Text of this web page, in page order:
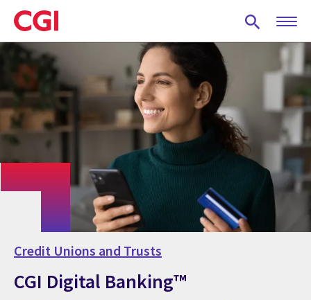
Skip
to
main
content
Credit Unions and Trusts
CGI Digital Banking™